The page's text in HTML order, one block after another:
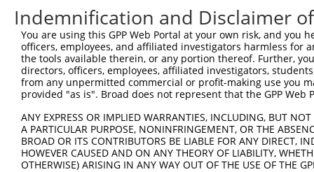
Sbjct 378
Indemnification and Disclaimer
You are using this GPP Web Portal at your own risk, and
officers, employees, and affiliated investigators harmless for
the tools available therein, or any portion thereof. Further,
directors, officers, employees, affiliated investigators,
from any unpermitted commercial or profit-making use you
provided "as is". Broad does not represent that the GPP
ANY EXPRESS OR IMPLIED WARRANTIES, INCLUDING, BUT
A PARTICULAR PURPOSE, NONINFRINGEMENT, OR THE
BROAD OR ITS CONTRIBUTORS BE LIABLE FOR ANY DIRECT,
HOWEVER CAUSED AND ON ANY THEORY OF LIABILITY,
OTHERWISE) ARISING IN ANY WAY OUT OF THE USE OF THE
Contact Us |Terms and Conditions|Broad Home